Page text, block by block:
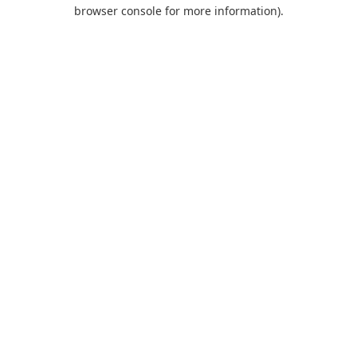
browser console for more information).